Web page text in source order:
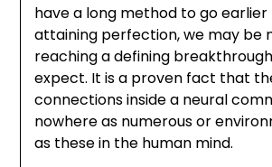
have a long method to go
attaining perfection, we may be
reaching a defining
expect. It is a proven fact that
connections inside a neural
nowhere as numerous or
as these in the human mind.